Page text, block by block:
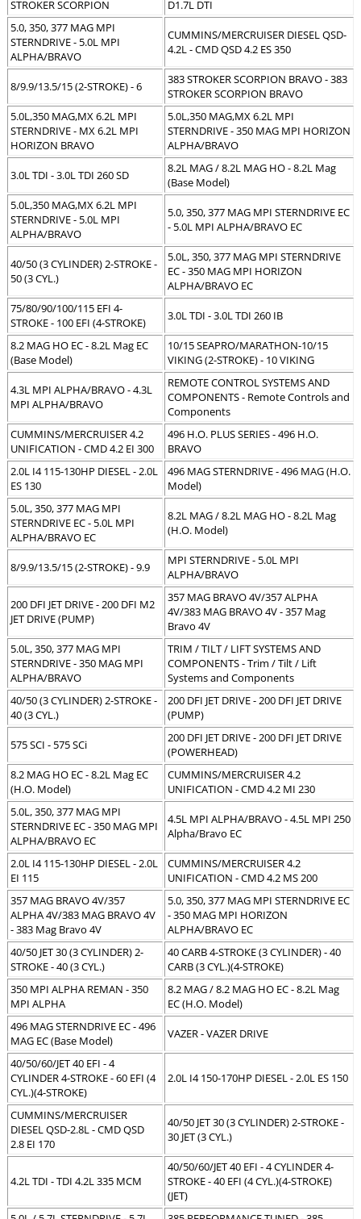
STROKER SCORPION
D1.7L DTI
5.0, 350, 377 MAG MPI
STERNDRIVE - 5.0L MPI
ALPHA/BRAVO
CUMMINS/MERCRUISER DIESEL QSD-
4.2L - CMD QSD 4.2 ES 350
8/9.9/13.5/15 (2-STROKE) - 6
383 STROKER SCORPION BRAVO - 383
STROKER SCORPION BRAVO
5.0L,350 MAG,MX 6.2L MPI
STERNDRIVE - MX 6.2L MPI
HORIZON BRAVO
5.0L,350 MAG,MX 6.2L MPI
STERNDRIVE - 350 MAG MPI HORIZON
ALPHA/BRAVO
3.0L TDI - 3.0L TDI 260 SD
8.2L MAG / 8.2L MAG HO - 8.2L Mag
(Base Model)
5.0L,350 MAG,MX 6.2L MPI
STERNDRIVE - 5.0L MPI
ALPHA/BRAVO
5.0, 350, 377 MAG MPI STERNDRIVE EC
- 5.0L MPI ALPHA/BRAVO EC
40/50 (3 CYLINDER) 2-STROKE -
50 (3 CYL.)
5.0L, 350, 377 MAG MPI STERNDRIVE
EC - 350 MAG MPI HORIZON
ALPHA/BRAVO EC
75/80/90/100/115 EFI 4-
STROKE - 100 EFI (4-STROKE)
3.0L TDI - 3.0L TDI 260 IB
8.2 MAG HO EC - 8.2L Mag EC
(Base Model)
10/15 SEAPRO/MARATHON-10/15
VIKING (2-STROKE) - 10 VIKING
4.3L MPI ALPHA/BRAVO - 4.3L
MPI ALPHA/BRAVO
REMOTE CONTROL SYSTEMS AND
COMPONENTS - Remote Controls and
Components
CUMMINS/MERCRUISER 4.2
UNIFICATION - CMD 4.2 EI 300
496 H.O. PLUS SERIES - 496 H.O.
BRAVO
2.0L I4 115-130HP DIESEL - 2.0L
ES 130
496 MAG STERNDRIVE - 496 MAG (H.O.
Model)
5.0L, 350, 377 MAG MPI
STERNDRIVE EC - 5.0L MPI
ALPHA/BRAVO EC
8.2L MAG / 8.2L MAG HO - 8.2L Mag
(H.O. Model)
8/9.9/13.5/15 (2-STROKE) - 9.9
MPI STERNDRIVE - 5.0L MPI
ALPHA/BRAVO
200 DFI JET DRIVE - 200 DFI M2
JET DRIVE (PUMP)
357 MAG BRAVO 4V/357 ALPHA
4V/383 MAG BRAVO 4V - 357 Mag
Bravo 4V
5.0L, 350, 377 MAG MPI
STERNDRIVE - 350 MAG MPI
ALPHA/BRAVO
TRIM / TILT / LIFT SYSTEMS AND
COMPONENTS - Trim / Tilt / Lift
Systems and Components
40/50 (3 CYLINDER) 2-STROKE -
40 (3 CYL.)
200 DFI JET DRIVE - 200 DFI JET DRIVE
(PUMP)
575 SCI - 575 SCi
200 DFI JET DRIVE - 200 DFI JET DRIVE
(POWERHEAD)
8.2 MAG HO EC - 8.2L Mag EC
(H.O. Model)
CUMMINS/MERCRUISER 4.2
UNIFICATION - CMD 4.2 MI 230
5.0L, 350, 377 MAG MPI
STERNDRIVE EC - 350 MAG MPI
ALPHA/BRAVO EC
4.5L MPI ALPHA/BRAVO - 4.5L MPI 250
Alpha/Bravo EC
2.0L I4 115-130HP DIESEL - 2.0L
EI 115
CUMMINS/MERCRUISER 4.2
UNIFICATION - CMD 4.2 MS 200
357 MAG BRAVO 4V/357
ALPHA 4V/383 MAG BRAVO 4V
- 383 Mag Bravo 4V
5.0, 350, 377 MAG MPI STERNDRIVE EC
- 350 MAG MPI HORIZON
ALPHA/BRAVO EC
40/50 JET 30 (3 CYLINDER) 2-
STROKE - 40 (3 CYL.)
40 CARB 4-STROKE (3 CYLINDER) - 40
CARB (3 CYL.)(4-STROKE)
350 MPI ALPHA REMAN - 350
MPI ALPHA
8.2 MAG / 8.2 MAG HO EC - 8.2L Mag
EC (H.O. Model)
496 MAG STERNDRIVE EC - 496
MAG EC (Base Model)
VAZER - VAZER DRIVE
40/50/60/JET 40 EFI - 4
CYLINDER 4-STROKE - 60 EFI (4
CYL.)(4-STROKE)
2.0L I4 150-170HP DIESEL - 2.0L ES 150
CUMMINS/MERCRUISER
DIESEL QSD-2.8L - CMD QSD
2.8 EI 170
40/50 JET 30 (3 CYLINDER) 2-STROKE -
30 JET (3 CYL.)
4.2L TDI - TDI 4.2L 335 MCM
40/50/60/JET 40 EFI - 4 CYLINDER 4-
STROKE - 40 EFI (4 CYL.)(4-STROKE)
(JET)